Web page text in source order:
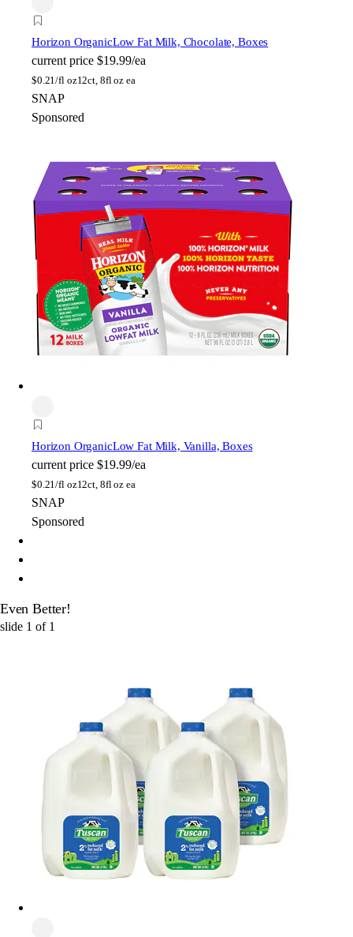
Horizon OrganicLow Fat Milk, Chocolate, Boxes
current price $19.99/ea
$0.21/fl oz12ct, 8fl oz ea
SNAP
Sponsored
Horizon OrganicLow Fat Milk, Vanilla, Boxes
current price $19.99/ea
$0.21/fl oz12ct, 8fl oz ea
SNAP
Sponsored
Even Better!
slide 1 of 1